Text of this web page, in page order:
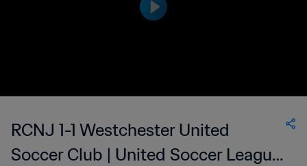
RCNJ 1-1 Westchester United
Soccer Club | United Soccer League